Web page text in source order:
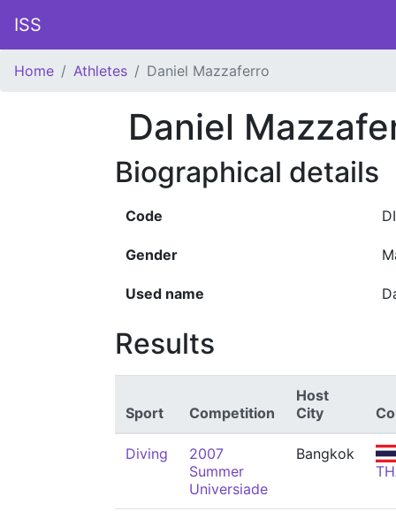
ISS
Home Athletes Daniel Mazzaferro
Daniel
Biographical details
Code
Gender
Used name
Results
Sport Competition
Host
City
Diving
2007
Summer
Universiade
Bangkok